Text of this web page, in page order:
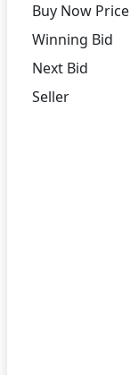
Buy Now Price
Winning Bid
Next Bid
Seller